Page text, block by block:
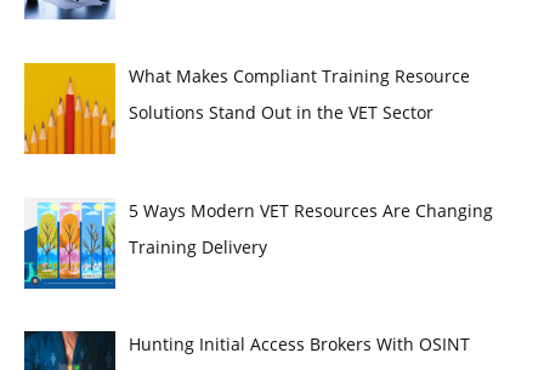
What Makes Compliant Training Resource
Solutions Stand Out in the VET Sector
5 Ways Modern VET Resources Are Changing
Training Delivery
Hunting Initial Access Brokers With OSINT